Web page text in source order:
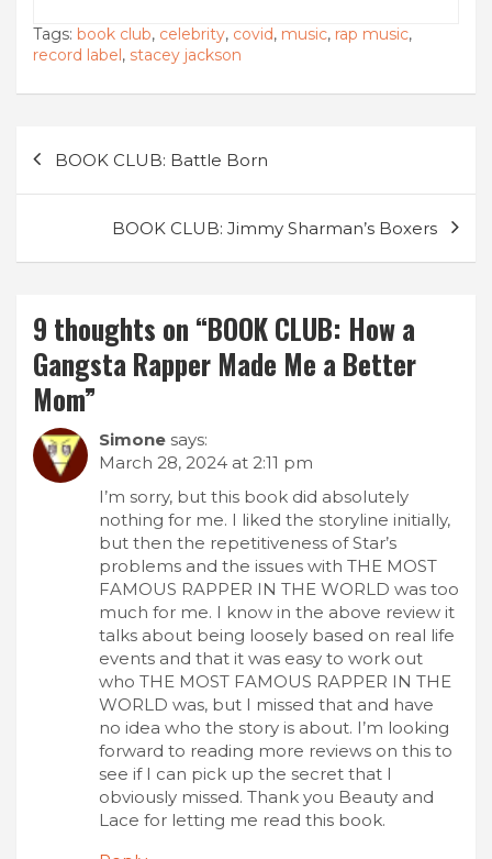
Tags: book club, celebrity, covid, music, rap music,
record label, stacey jackson
Post
navigation
BOOK CLUB: Battle Born
BOOK CLUB: Jimmy Sharman’s Boxers
9 thoughts on “BOOK CLUB: How a
Gangsta Rapper Made Me a Better
Mom”
Simone says:
March 28, 2024 at 2:11 pm
I’m sorry, but this book did absolutely
nothing for me. I liked the storyline initially,
but then the repetitiveness of Star’s
problems and the issues with THE MOST
FAMOUS RAPPER IN THE WORLD was too
much for me. I know in the above review it
talks about being loosely based on real life
events and that it was easy to work out
who THE MOST FAMOUS RAPPER IN THE
WORLD was, but I missed that and have
no idea who the story is about. I’m looking
forward to reading more reviews on this to
see if I can pick up the secret that I
obviously missed. Thank you Beauty and
Lace for letting me read this book.